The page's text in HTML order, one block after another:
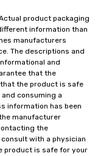
product packaging
information than
manufacturers
The descriptions and
and
that the
the product is safe
consuming a
information has been
manufacturer
the
with a physician
product is safe for your